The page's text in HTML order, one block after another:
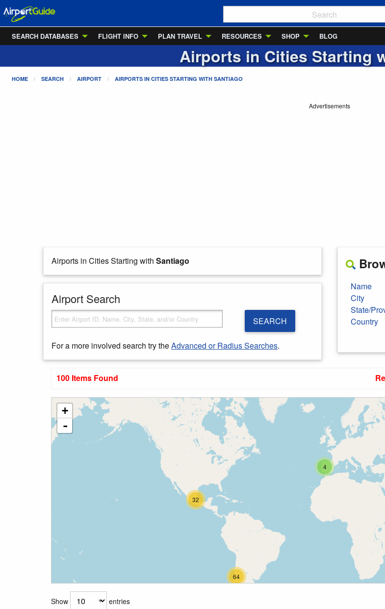
SEARCH DATABASES
FLIGHT INFO PLAN TRAVEL RESOURCES SHOP BLOG
Airports in Cities Starting
HOME SEARCH AIRPORT AIRPORTS IN CITIES STARTING WITH SANTIAGO
Advertisements
Airports in Cities Starting with Santiago
Airport Search
SEARCH
For a more involved search try theAdvanced or Radius Searches.
Name
City
State/
Country
100 Items Found
4
64
32
+
-
Show entries